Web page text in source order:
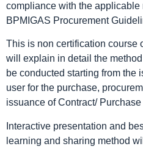
compliance with the
BPMIGAS Procurement
This is non certification course
will explain in detail the
be conducted starting from the
user for the purchase,
issuance of Contract/ Purchase
Interactive presentation and
learning and sharing method